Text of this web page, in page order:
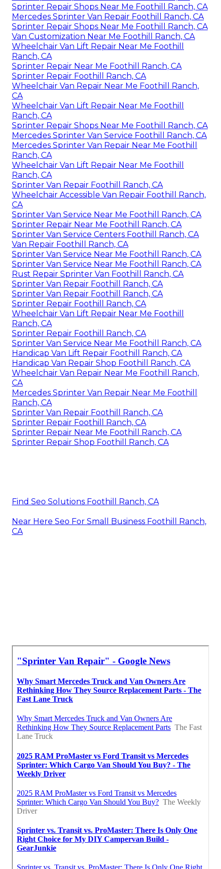
Sprinter Repair Shops Near Me Foothill Ranch, CA
Mercedes Sprinter Van Repair Foothill Ranch, CA
Sprinter Repair Shops Near Me Foothill Ranch, CA
Van Customization Near Me Foothill Ranch, CA
Wheelchair Van Lift Repair Near Me Foothill
Ranch, CA
Sprinter Repair Near Me Foothill Ranch, CA
Sprinter Repair Foothill Ranch, CA
Wheelchair Van Repair Near Me Foothill Ranch,
CA
Wheelchair Van Lift Repair Near Me Foothill
Ranch, CA
Sprinter Repair Shops Near Me Foothill Ranch, CA
Mercedes Sprinter Van Service Foothill Ranch, CA
Mercedes Sprinter Van Repair Near Me Foothill
Ranch, CA
Wheelchair Van Lift Repair Near Me Foothill
Ranch, CA
Sprinter Van Repair Foothill Ranch, CA
Wheelchair Accessible Van Repair Foothill Ranch,
CA
Sprinter Van Service Near Me Foothill Ranch, CA
Sprinter Repair Near Me Foothill Ranch, CA
Sprinter Van Service Centers Foothill Ranch, CA
Van Repair Foothill Ranch, CA
Sprinter Van Service Near Me Foothill Ranch, CA
Sprinter Van Service Near Me Foothill Ranch, CA
Rust Repair Sprinter Van Foothill Ranch, CA
Sprinter Van Repair Foothill Ranch, CA
Sprinter Van Repair Foothill Ranch, CA
Sprinter Repair Foothill Ranch, CA
Wheelchair Van Lift Repair Near Me Foothill
Ranch, CA
Sprinter Repair Foothill Ranch, CA
Sprinter Van Service Near Me Foothill Ranch, CA
Handicap Van Lift Repair Foothill Ranch, CA
Handicap Van Repair Shop Foothill Ranch, CA
Wheelchair Van Repair Near Me Foothill Ranch,
CA
Mercedes Sprinter Van Repair Near Me Foothill
Ranch, CA
Sprinter Van Repair Foothill Ranch, CA
Sprinter Repair Foothill Ranch, CA
Sprinter Repair Near Me Foothill Ranch, CA
Sprinter Repair Shop Foothill Ranch, CA
Find Seo Solutions Foothill Ranch, CA
Near Here Seo For Small Business Foothill Ranch,
CA